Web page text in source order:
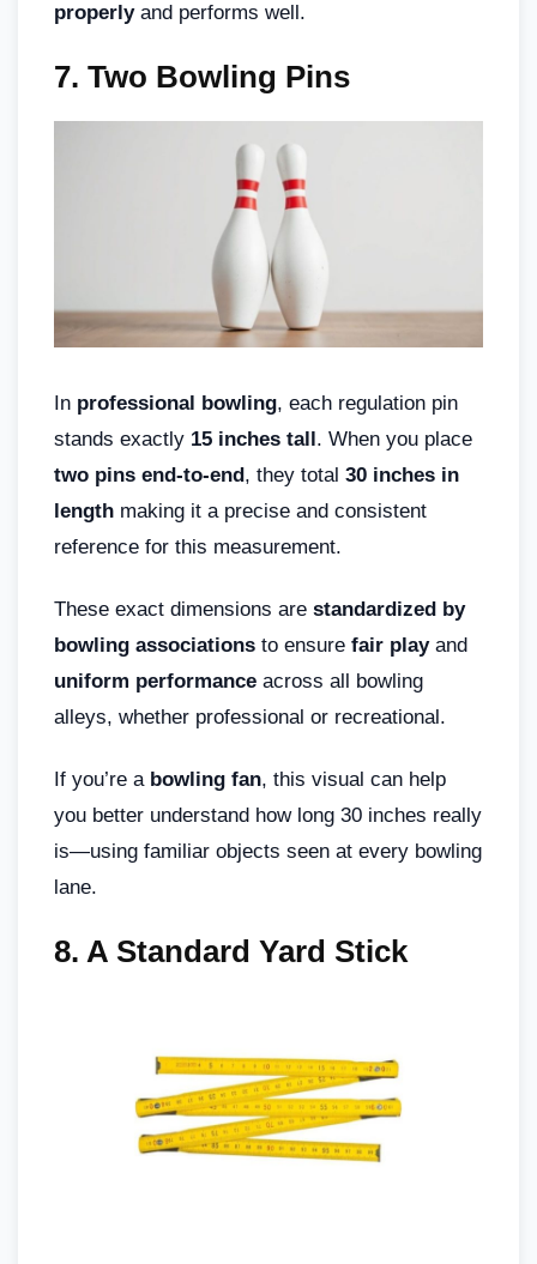
properlyand performs well.
7. Two Bowling Pins
In professional bowling, each regulation pin
stands exactly 15 inches tall. When you place
two pins end-to-end, they total 30 inches in
length making it a precise and consistent
reference for this measurement.
These exact dimensions are standardized by
bowling associations to ensure fair playand
uniform performance across all bowling
alleys, whether professional or recreational.
If you’re a bowling fan, this visual can help
you better understand how long 30 inches really
is—using familiar objects seen at every bowling
lane.
8. A Standard Yard Stick